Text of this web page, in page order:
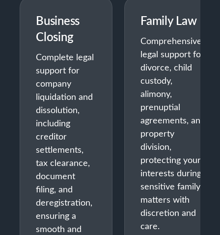
Business
Closing
Complete legal
support for
company
liquidation and
dissolution,
including
creditor
settlements,
tax clearance,
document
filing, and
deregistration,
ensuring a
smooth and
Family Law
Comprehensive
legal support for
divorce, child
custody,
alimony,
prenuptial
agreements, and
property
division,
protecting your
interests during
sensitive family
matters with
discretion and
care.